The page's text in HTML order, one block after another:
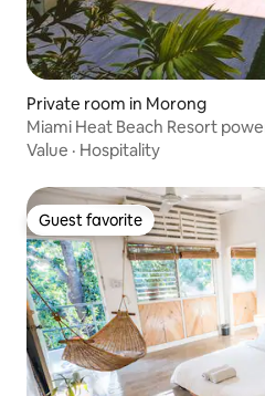
Private room in Morong
Miami Heat Beach Resort
Value · Hospitality
Guest favorite
Guest favorite